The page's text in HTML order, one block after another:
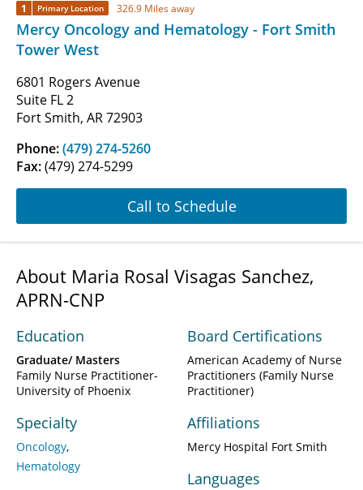
1 Primary Location 326.9 Miles away
Mercy Oncology and Hematology - Fort Smith
Tower West
6801 Rogers Avenue
Suite FL 2
Fort Smith, AR 72903
Phone:(479) 274-5260
Fax:(479) 274-5299
Call to Schedule
About Maria Rosal Visagas Sanchez,
APRN-CNP
Education
Graduate/ Masters
Family Nurse Practitioner-
University of Phoenix
Specialty
Oncology
Hematology
Board Certifications
American Academy of Nurse
Practitioners (Family Nurse
Practitioner)
Affiliations
Mercy Hospital Fort Smith
Languages